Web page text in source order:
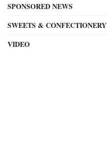
SPONSORED NEWS
SWEETS & CONFECTIONERY
VIDEO